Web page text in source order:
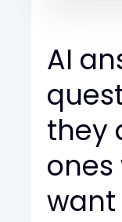
AI
they
want